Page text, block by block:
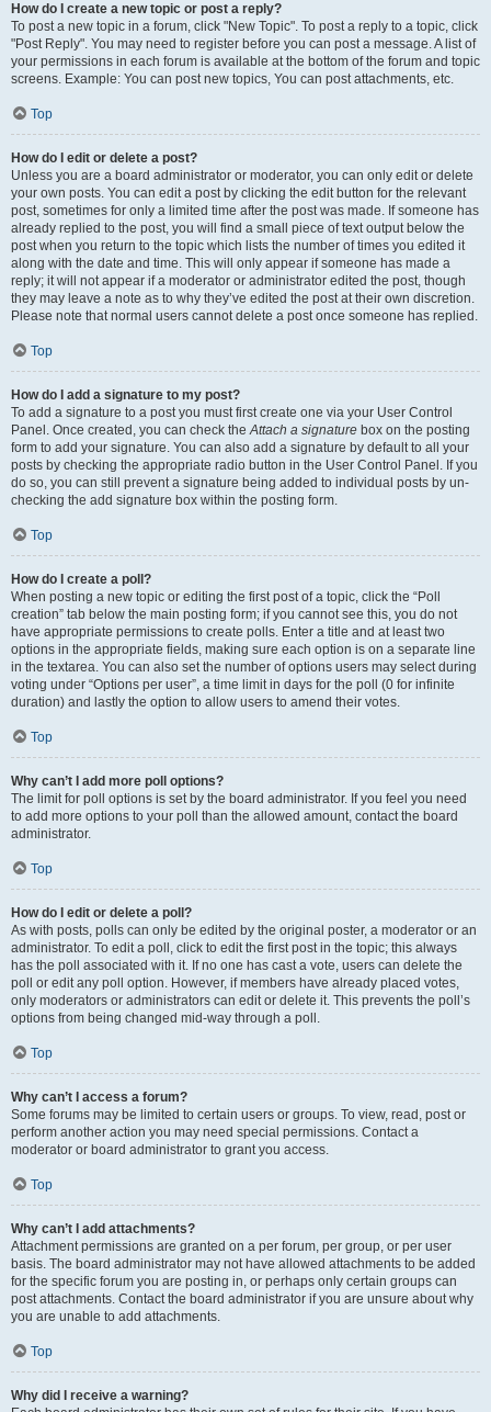
How do I create a new topic or post a reply?
To post a new topic in a forum, click "New Topic". To post a reply to a topic, click
"Post Reply". You may need to register before you can post a message. A list of
your permissions in each forum is available at the bottom of the forum and topic
screens. Example: You can post new topics, You can post attachments, etc.
Top
How do I edit or delete a post?
Unless you are a board administrator or moderator, you can only edit or delete
your own posts. You can edit a post by clicking the edit button for the relevant
post, sometimes for only a limited time after the post was made. If someone has
already replied to the post, you will find a small piece of text output below the
post when you return to the topic which lists the number of times you edited it
along with the date and time. This will only appear if someone has made a
reply; it will not appear if a moderator or administrator edited the post, though
they may leave a note as to why they’ve edited the post at their own discretion.
Please note that normal users cannot delete a post once someone has replied.
Top
How do I add a signature to my post?
To add a signature to a post you must first create one via your User Control
Panel. Once created, you can check theAttach a signature box on the posting
form to add your signature. You can also add a signature by default to all your
posts by checking the appropriate radio button in the User Control Panel. If you
do so, you can still prevent a signature being added to individual posts by un-
checking the add signature box within the posting form.
Top
How do I create a poll?
When posting a new topic or editing the first post of a topic, click the “Poll
creation” tab below the main posting form; if you cannot see this, you do not
have appropriate permissions to create polls. Enter a title and at least two
options in the appropriate fields, making sure each option is on a separate line
in the textarea. You can also set the number of options users may select during
voting under “Options per user”, a time limit in days for the poll (0 for infinite
duration) and lastly the option to allow users to amend their votes.
Top
Why can’t I add more poll options?
The limit for poll options is set by the board administrator. If you feel you need
to add more options to your poll than the allowed amount, contact the board
administrator.
Top
How do I edit or delete a poll?
As with posts, polls can only be edited by the original poster, a moderator or an
administrator. To edit a poll, click to edit the first post in the topic; this always
has the poll associated with it. If no one has cast a vote, users can delete the
poll or edit any poll option. However, if members have already placed votes,
only moderators or administrators can edit or delete it. This prevents the poll’s
options from being changed mid-way through a poll.
Top
Why can’t I access a forum?
Some forums may be limited to certain users or groups. To view, read, post or
perform another action you may need special permissions. Contact a
moderator or board administrator to grant you access.
Top
Why can’t I add attachments?
Attachment permissions are granted on a per forum, per group, or per user
basis. The board administrator may not have allowed attachments to be added
for the specific forum you are posting in, or perhaps only certain groups can
post attachments. Contact the board administrator if you are unsure about why
you are unable to add attachments.
Top
Why did I receive a warning?